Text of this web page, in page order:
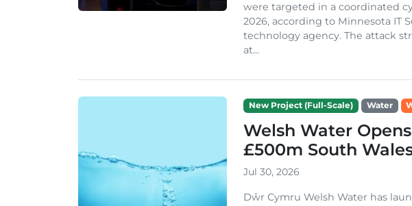
were targeted in a coordinated
2026, according to Minnesota IT
technology agency. The attack
at...
New Project (Full-Scale) Water
Welsh Water
£500m South
Jul 30, 2026
Dŵr Cymru Welsh Water has